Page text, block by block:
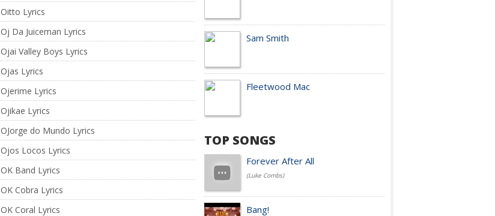
Oitto Lyrics
Oj Da Juiceman Lyrics
Ojai Valley Boys Lyrics
Ojas Lyrics
Ojerime Lyrics
Ojikae Lyrics
OJorge do Mundo Lyrics
Ojos Locos Lyrics
OK Band Lyrics
OK Cobra Lyrics
OK Coral Lyrics
Sam Smith
Fleetwood Mac
TOP SONGS
Forever After All
(Luke Combs)
Bang!